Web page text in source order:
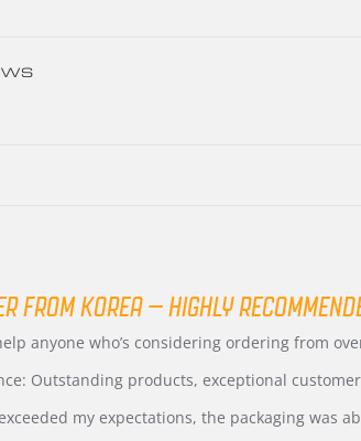
FROM KOREA – HIGHLY
anyone who’s considering ordering from
Outstanding products, exceptional
my expectations, the packaging was